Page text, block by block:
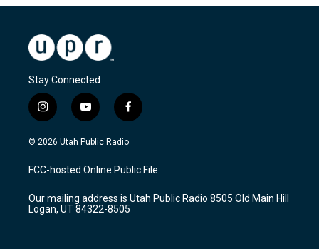
Stay Connected
i
n
s
a
g
a
m
y
o
u
u
b
f
a
c
b
o
k
© 2026 Utah Public Radio
FCC-hosted Online Public File
Our mailing address is Utah Public Radio 8505 Old Main Hill
Logan, UT 84322-8505